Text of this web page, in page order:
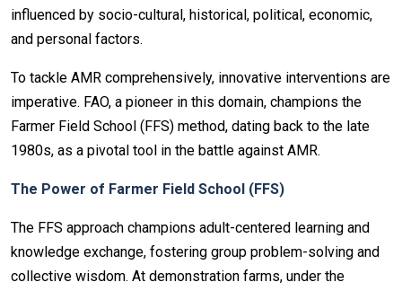
influenced by socio-cultural, historical, political, economic,
and personal factors.
To tackle AMR comprehensively, innovative interventions are
imperative. FAO, a pioneer in this domain, champions the
Farmer Field School (FFS) method, dating back to the late
1980s, as a pivotal tool in the battle against AMR.
The Power of Farmer Field School (FFS)
The FFS approach champions adult-centered learning and
knowledge exchange, fostering group problem-solving and
collective wisdom. At demonstration farms, under the